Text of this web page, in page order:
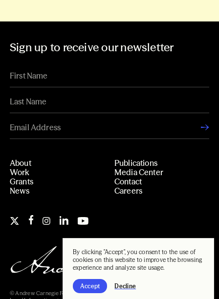
By clicking "Accept", you consent to the use of
cookies on this website to improve the browsing
experience and analyze site usage.
Accept Decline
Sign up to receive our newsletter
About
Work
Grants
News
Publications
Media Center
Contact
Careers
© Andrew Carnegie Foundation, 2026